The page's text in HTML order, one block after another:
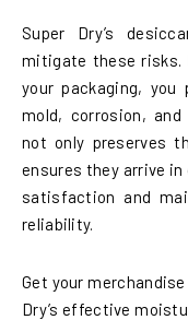
Super Dry’s
mitigate these risks.
your packaging,
mold, corrosion,
not only preserves
ensures they arrive
satisfaction and
reliability.
Get your
Dry’s effective